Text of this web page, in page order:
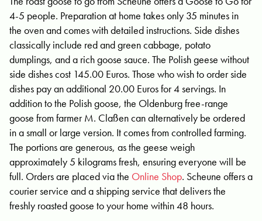
4-5 people. Preparation at home takes only 35 minutes in
the oven and comes with detailed instructions. Side dishes
classically include red and green cabbage, potato
dumplings, and a rich goose sauce. The Polish geese without
side dishes cost 145.00 Euros. Those who wish to order side
dishes pay an additional 20.00 Euros for 4 servings. In
addition to the Polish goose, the Oldenburg free-range
goose from farmer M. Claßen can alternatively be ordered
in a small or large version. It comes from controlled farming.
The portions are generous, as the geese weigh
approximately 5 kilograms fresh, ensuring everyone will be
full. Orders are placed via the Online Shop. Scheune offers a
courier service and a shipping service that delivers the
freshly roasted goose to your home within 48 hours.